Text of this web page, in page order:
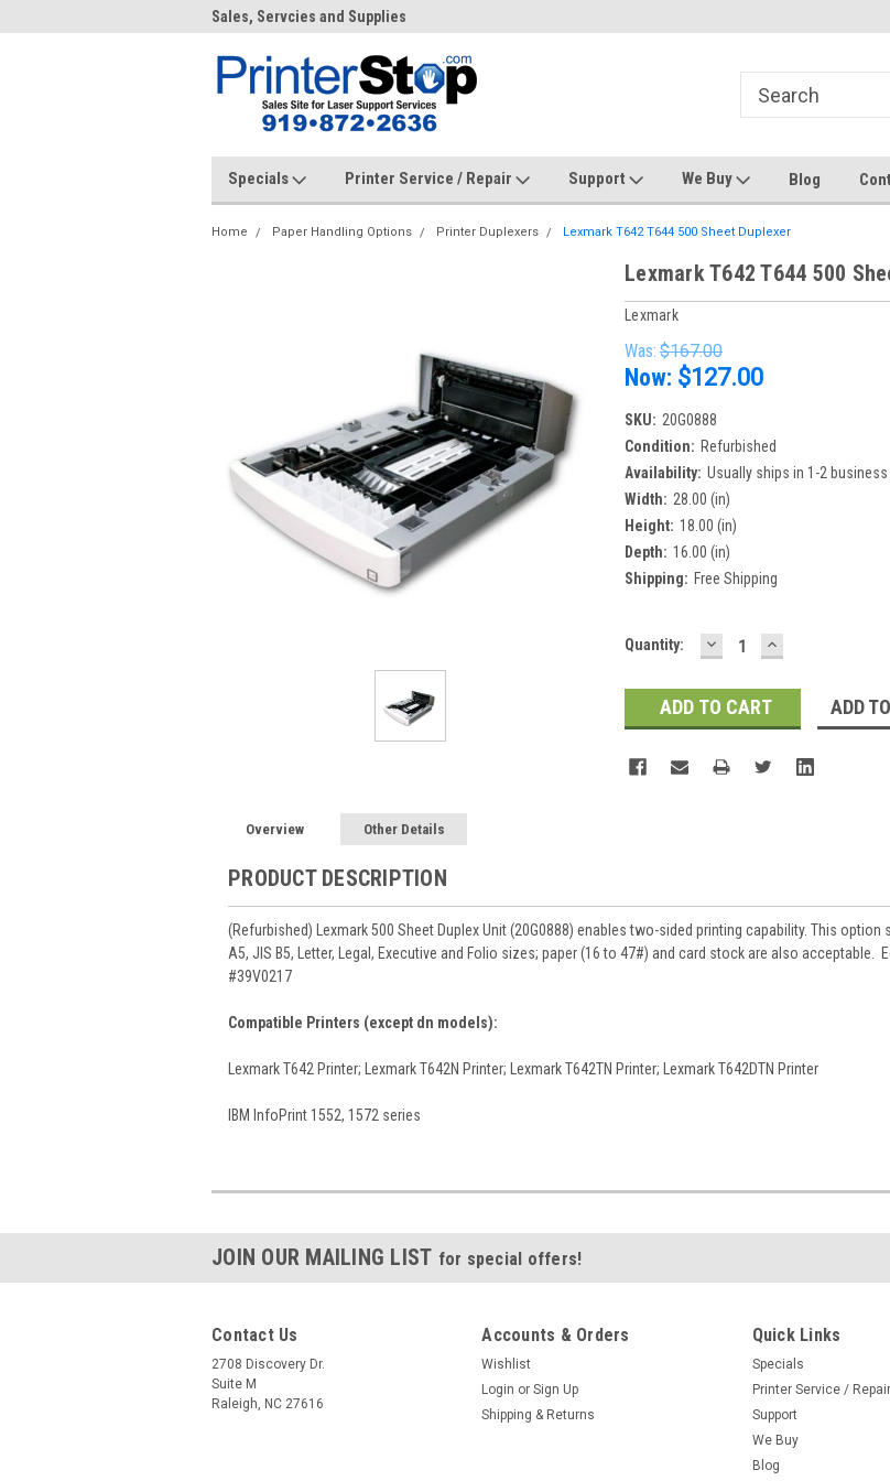
Sales, Servcies and Supplies
Specials Printer Service / Repair Support We Buy Blog
Home Paper Handling Options Printer Duplexers Lexmark T642 T644 500 Sheet Duplexer
Lexmark T642 T644 500
Lexmark
Was: $167.00
Now: $127.00
SKU: 20G0888
Condition: Refurbished
Availability: Usually ships in 1-2 business
Width: 28.00 (in)
Height: 18.00 (in)
Depth: 16.00 (in)
Shipping: Free Shipping
Current
Quantity: DECREASE
QUANTITY:
INCREASE
QUANTITY:
ADD
Overview Other Details
PRODUCT DESCRIPTION
(Refurbished) Lexmark 500 Sheet Duplex Unit (20G0888) enables two-sided printing capability. This option
A5, JIS B5, Letter, Legal, Executive and Folio sizes; paper (16 to 47#) and card stock are also acceptable.
#39V0217
Compatible Printers (except dn models):
Lexmark T642 Printer; Lexmark T642N Printer; Lexmark T642TN Printer; Lexmark T642DTN Printer
IBM InfoPrint 1552, 1572 series
JOIN OUR MAILING LIST for special offers!
Contact Us
2708 Discovery Dr.
Suite M
Raleigh, NC 27616
Accounts & Orders
Wishlist
Login or Sign Up
Shipping & Returns
Quick Links
Specials
Printer Service / Repair
Support
We Buy
Blog